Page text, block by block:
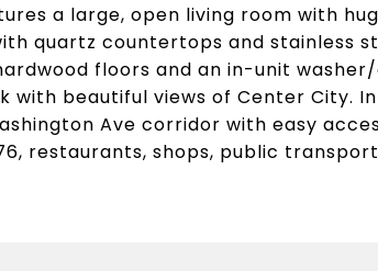
a large, open living room with
quartz countertops and stainless
floors and an in-unit
with beautiful views of Center City.
Ave corridor with easy
restaurants, shops, public